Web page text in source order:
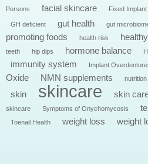
Persons
facial skincare Fixed
GH deficient gut health gut
promoting foods
health risk
teeth
hip dips hormone balance
immunity system Implant
Oxide
NMN supplements nutrition
skin skincare skin
skincare
Symptoms of Onychomycosis
Toenail Health
weight loss weight